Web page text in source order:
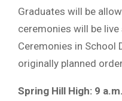
Graduates will be
ceremonies will be
Ceremonies in
originally planned
Spring Hill High: 9